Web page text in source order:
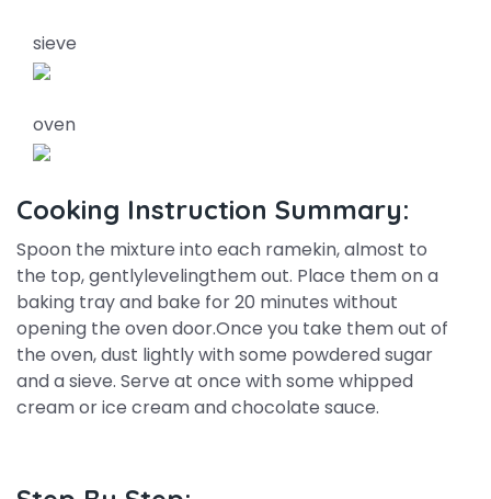
sieve
oven
Cooking Instruction Summary:
Spoon the mixture into each ramekin, almost to
the top, gentlylevelingthem out. Place them on a
baking tray and bake for 20 minutes without
opening the oven door.Once you take them out of
the oven, dust lightly with some powdered sugar
and a sieve. Serve at once with some whipped
cream or ice cream and chocolate sauce.